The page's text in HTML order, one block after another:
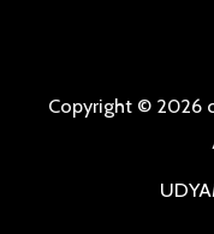
Copyright © 2026